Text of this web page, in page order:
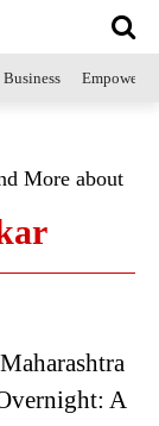
Business
More about
A